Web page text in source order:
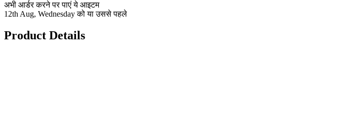
अभी आर्डर करने पर पाएं ये आइटम
12th Aug, Wednesday को या उससे पहले
Product Details